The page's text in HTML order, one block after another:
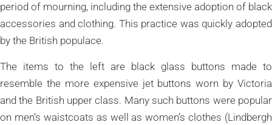
period of mourning, including the extensive adoption of black
accessories and clothing. This practice was quickly adopted
by the British populace.
The items to the left are black glass buttons made to
resemble the more expensive jet buttons worn by Victoria
and the British upper class. Many such buttons were popular
on men’s waistcoats as well as women’s clothes (Lindbergh